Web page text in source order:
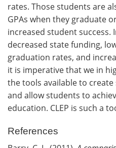
rates. Those students are
GPAs when they graduate
increased student success.
decreased state funding,
graduation rates, and
it is imperative that we in
the tools available to
and allow students to
education. CLEP is such a
References